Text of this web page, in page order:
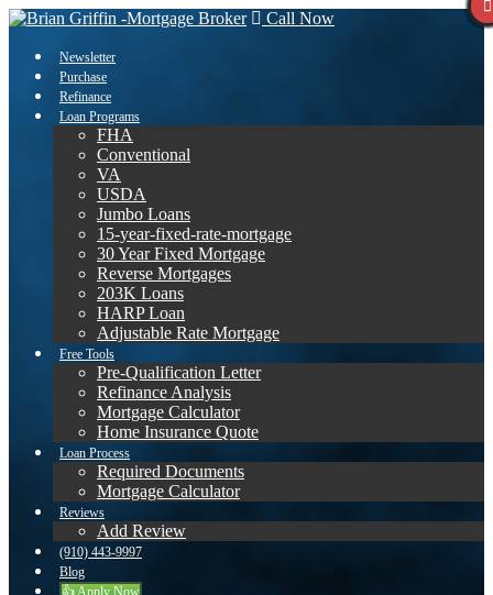
Call Now
Newsletter
Purchase
Refinance
Loan Programs
FHA
Conventional
VA
USDA
Jumbo Loans
15-year-fixed-rate-mortgage
30 Year Fixed Mortgage
Reverse Mortgages
203K Loans
HARP Loan
Adjustable Rate Mortgage
Free Tools
Pre-Qualification Letter
Refinance Analysis
Mortgage Calculator
Home Insurance Quote
Loan Process
Required Documents
Mortgage Calculator
Reviews
Add Review
(910) 443-9997
Blog
👍 Apply Now